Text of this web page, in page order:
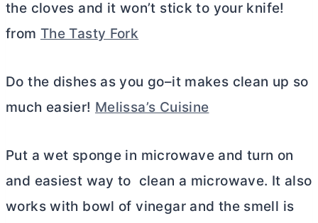
the cloves and it won’t stick to your knife!
from The Tasty Fork
Do the dishes as you go–it makes clean up so
much easier! Melissa’s Cuisine
Put a wet sponge in microwave and turn on
and easiest way to clean a microwave. It also
works with bowl of vinegar and the smell is